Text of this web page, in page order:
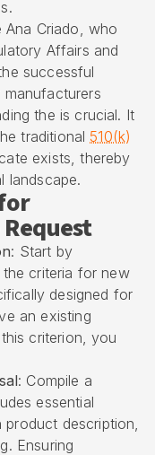
Ana Criado, who
Affairs and
successful
the is crucial. It
traditional 510(k)
exists, thereby
landscape.
: Start by
criteria for new
designed for
an existing
criterion, you
: Compile a
essential
description,
Ensuring